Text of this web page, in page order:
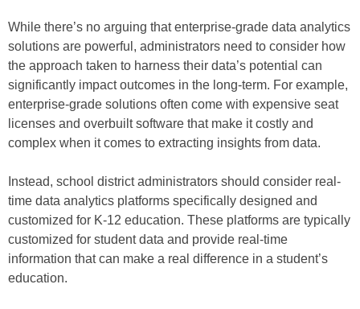
While there’s no arguing that enterprise-grade data analytics
solutions are powerful, administrators need to consider how
the approach taken to harness their data’s potential can
significantly impact outcomes in the long-term. For example,
enterprise-grade solutions often come with expensive seat
licenses and overbuilt software that make it costly and
complex when it comes to extracting insights from data.
Instead, school district administrators should consider real-
time data analytics platforms specifically designed and
customized for K-12 education. These platforms are typically
customized for student data and provide real-time
information that can make a real difference in a student’s
education.